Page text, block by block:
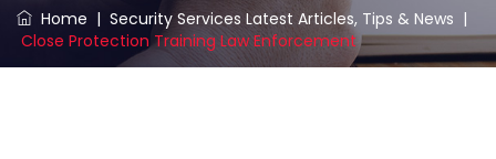
Home | Security Services Latest Articles, Tips & News |
Close Protection Training Law Enforcement